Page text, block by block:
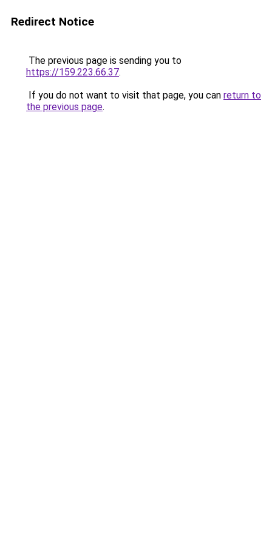
Redirect Notice
The previous page is sending you to
https://159.223.66.37.
If you do not want to visit that page, you can return to
the previous page.